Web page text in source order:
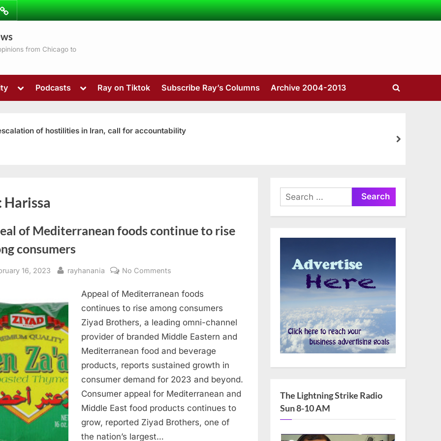
from Chicago to
Toggle
menu
sub-
menu
Podcasts
Toggle
menu
Ray on Tiktok Subscribe Ray’s Columns Archive 2004-2013
Toggle
of hostilities in Iran, call for accountability
next
Harissa
of Mediterranean foods continue to rise
consumers
16, 2023 By
rayhanania No Comments
of
Mediterranean
foods
continue
rise
among
consumers
Appeal of Mediterranean foods
continues to rise among consumers
Ziyad Brothers, a leading omni-channel
provider of branded Middle Eastern and
Mediterranean food and beverage
products, reports sustained growth in
consumer demand for 2023 and beyond.
Consumer appeal for Mediterranean and
Middle East food products continues to
grow, reported Ziyad Brothers, one of
the nation’s largest…
Search
for:
The Lightning Strike Radio
Sun 8-10 AM